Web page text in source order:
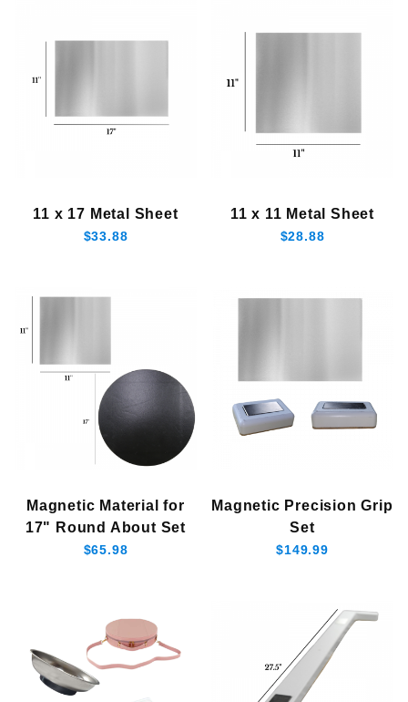
11 x 17 Metal Sheet
$33.88
11 x 11 Metal Sheet
$28.88
Magnetic Material for
17" Round About Set
$65.98
Magnetic Precision Grip
Set
$149.99